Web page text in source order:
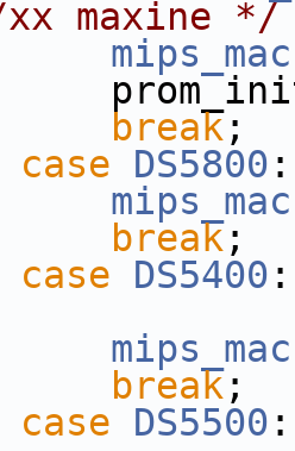
xx maxine */
break;
case DS5800
break;
case DS5400
break;
case DS5500